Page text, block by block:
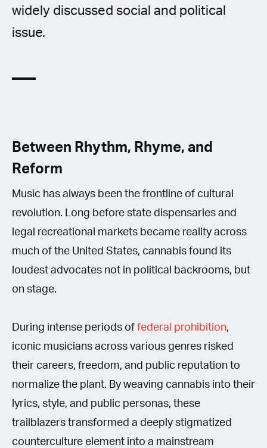
widely discussed social and political
issue.
Between Rhythm, Rhyme, and
Reform
Music has always been the frontline of cultural
revolution. Long before state dispensaries and
legal recreational markets became reality across
much of the United States, cannabis found its
loudest advocates not in political backrooms, but
on stage.
During intense periods of federal prohibition,
iconic musicians across various genres risked
their careers, freedom, and public reputation to
normalize the plant. By weaving cannabis into their
lyrics, style, and public personas, these
trailblazers transformed a deeply stigmatized
counterculture element into a mainstream